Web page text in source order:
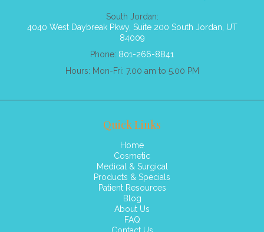
South Jordan:
4040 West Daybreak Pkwy, Suite 200 South Jordan, UT
84009
Phone: 801-266-8841
Hours: Mon-Fri: 7.00 am to 5.00 PM
Quick Links
Home
Cosmetic
Medical & Surgical
Products & Specials
Patient Resources
Blog
About Us
FAQ
Contact Us